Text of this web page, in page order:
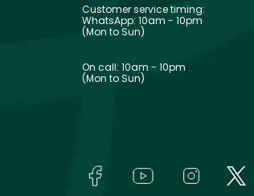
Customer service timing:
WhatsApp: 10am - 10pm
(Mon to Sun)
On call: 10am - 10pm
(Mon to Sun)